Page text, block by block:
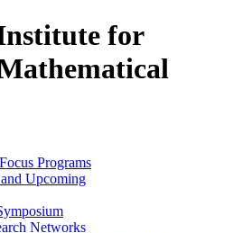
for
Programs
Upcoming
Networks